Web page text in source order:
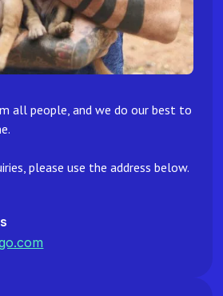
all people, and we do our best to
please use the address below.